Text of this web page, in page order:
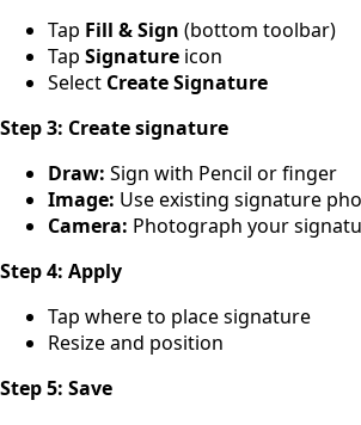
Tap Fill & Sign (bottom toolbar)
Tap Signature icon
Select Create Signature
Step 3: Create signature
Draw: Sign with Pencil or finger
Image: Use existing signature
Camera: Photograph your
Step 4: Apply
Tap where to place signature
Resize and position
Step 5: Save